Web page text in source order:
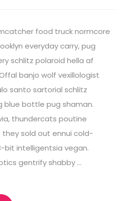
food truck normcore
everyday carry, pug
schlitz polaroid hella af
banjo wolf vexillologist
santo sartorial schlitz
blue bottle pug shaman.
thundercats poutine
sold out ennui cold-
bit intelligentsia vegan.
gentrify shabby …